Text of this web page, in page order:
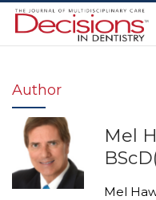
Author
Mel
Mel